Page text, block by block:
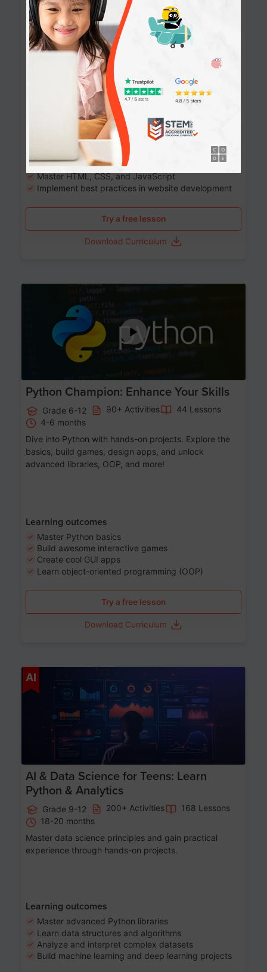
Website Development: Build AI-Powered
Websites
Grade 8-12 90+ Activities
90 Lessons
10-12 months
Learn the fundamentals of the web and enhance your
skills in building interactive web pages using HTML,
CSS, JavaScript, and more.
Learning outcomes
Build stunning, responsive websites
Create interactive web pages
Master HTML, CSS, and JavaScript
Implement best practices in website development
Try a free lesson
Download Curriculum
Python Champion: Enhance Your Skills
Grade 6-12 90+ Activities
44 Lessons
4-6 months
Dive into Python with hands-on projects. Explore the
basics, build games, design apps, and unlock
advanced libraries, OOP, and more!
Learning outcomes
Master Python basics
Build awesome interactive games
Create cool GUI apps
Learn object-oriented programming (OOP)
Try a free lesson
Download Curriculum
AI
AI & Data Science for Teens: Learn
Python & Analytics
Grade 9-12 200+ Activities
168 Lessons
18-20 months
Master data science principles and gain practical
experience through hands-on projects.
Learning outcomes
Master advanced Python libraries
Learn data structures and algorithms
Analyze and interpret complex datasets
Build machine learning and deep learning projects